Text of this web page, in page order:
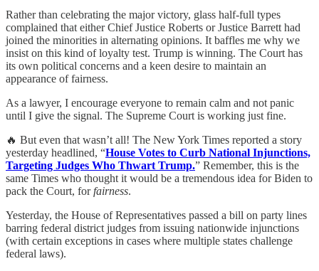
Rather than celebrating the major victory, glass half-full types
complained that either Chief Justice Roberts or Justice Barrett had
joined the minorities in alternating opinions. It baffles me why we
insist on this kind of loyalty test. Trump is winning. The Court has
its own political concerns and a keen desire to maintain an
appearance of fairness.
As a lawyer, I encourage everyone to remain calm and not panic
until I give the signal. The Supreme Court is working just fine.
🔥 But even that wasn’t all! The New York Times reported a story
yesterday headlined, “House Votes to Curb National Injunctions,
Targeting Judges Who Thwart Trump.” Remember, this is the
same Times who thought it would be a tremendous idea for Biden to
pack the Court, forfairness.
Yesterday, the House of Representatives passed a bill on party lines
barring federal district judges from issuing nationwide injunctions
(with certain exceptions in cases where multiple states challenge
federal laws).